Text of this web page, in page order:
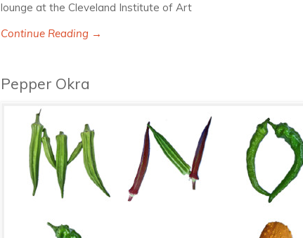
lounge at the Cleveland Institute of Art
Continue Reading →
Pepper Okra